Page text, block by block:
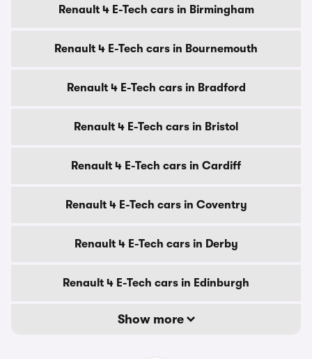
Renault 4 E-Tech cars in Birmingham
Renault 4 E-Tech cars in Bournemouth
Renault 4 E-Tech cars in Bradford
Renault 4 E-Tech cars in Bristol
Renault 4 E-Tech cars in Cardiff
Renault 4 E-Tech cars in Coventry
Renault 4 E-Tech cars in Derby
Renault 4 E-Tech cars in Edinburgh
Show more